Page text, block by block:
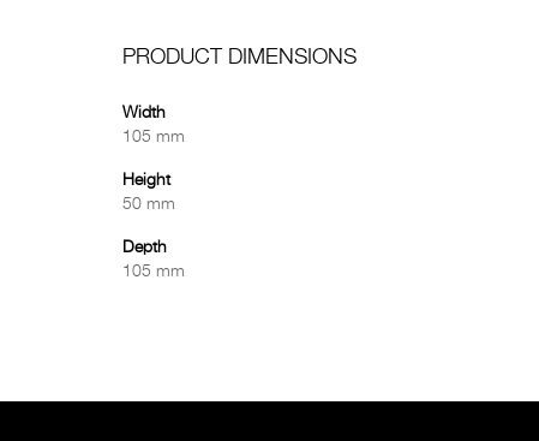
PRODUCT DIMENSIONS
Width
105 mm
Height
50 mm
Depth
105 mm